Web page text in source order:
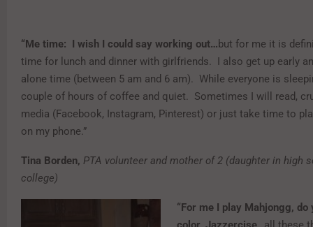
“Me time: I wish I could say working out…but for me it is
time for lunch and dinner with girlfriends. I also get up early
alone time (between 5 am and 6 am). While everyone is
couple of hours of coffee and quiet. Sometimes I will read,
media (Facebook, Instagram, Pinterest) or just take time to
on my phone.”
Tina Borden, PTA volunteer and mother of 2 (daughter in high
college)
“For me I play Mahjongg, do